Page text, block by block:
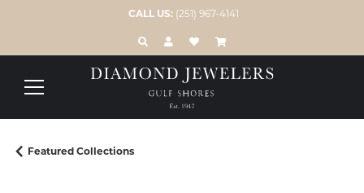
CALL US: (251) 967-4141
TOGGLE TOOLBAR SEARCH MENU
TOGGLE MY ACCOUNT MENU
TOGGLE MY WISH LIST
Featured Collections